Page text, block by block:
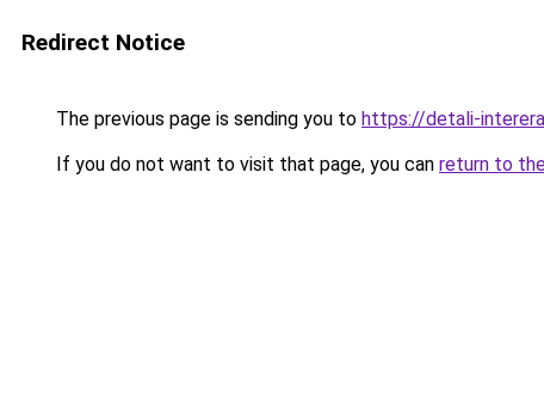
Redirect Notice
The previous page is sending you to https://detali-
If you do not want to visit that page, you can return to